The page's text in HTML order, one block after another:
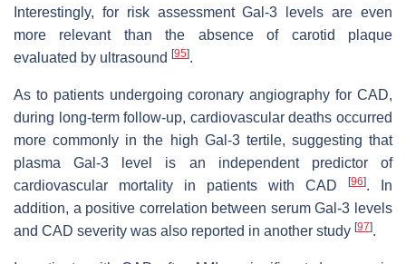
Interestingly, for risk assessment Gal-3 levels are even
more relevant than the absence of carotid plaque
evaluated by ultrasound [95].
As to patients undergoing coronary angiography for CAD,
during long-term follow-up, cardiovascular deaths occurred
more commonly in the high Gal-3 tertile, suggesting that
plasma Gal-3 level is an independent predictor of
cardiovascular mortality in patients with CAD
[96]. In
addition, a positive correlation between serum Gal-3 levels
and CAD severity was also reported in another study [97].